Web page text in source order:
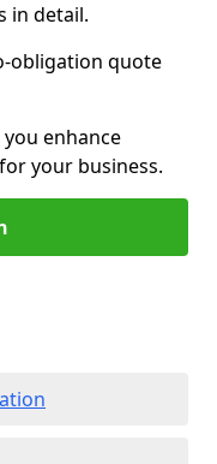
in detail.
obligation quote
enhance
your business.